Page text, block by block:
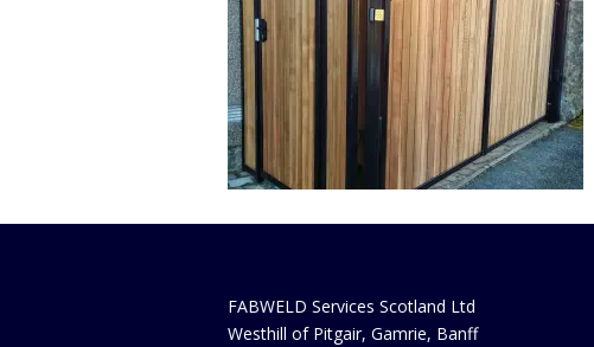
FABWELD Services Scotland Ltd
Westhill of Pitgair, Gamrie, Banff